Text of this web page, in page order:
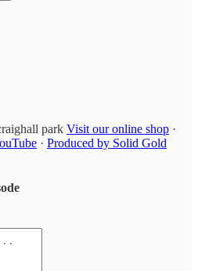
park Visit our online shop ·
· Produced by Solid Gold